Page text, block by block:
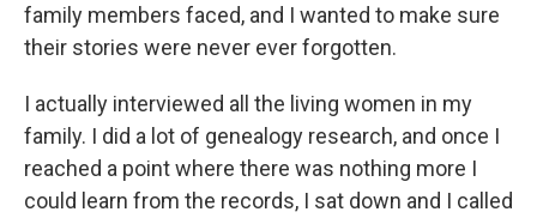
family members faced, and I wanted to make sure
their stories were never ever forgotten.
I actually interviewed all the living women in my
family. I did a lot of genealogy research, and once I
reached a point where there was nothing more I
could learn from the records, I sat down and I called